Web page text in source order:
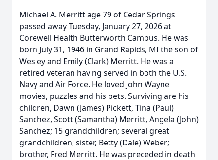
Michael A. Merritt age 79 of Cedar Springs
passed away Tuesday, January 27, 2026 at
Corewell Health Butterworth Campus. He was
born July 31, 1946 in Grand Rapids, MI the son of
Wesley and Emily (Clark) Merritt. He was a
retired veteran having served in both the U.S.
Navy and Air Force. He loved John Wayne
movies, puzzles and his pets. Surviving are his
children, Dawn (James) Pickett, Tina (Paul)
Sanchez, Scott (Samantha) Merritt, Angela (John)
Sanchez; 15 grandchildren; several great
grandchildren; sister, Betty (Dale) Weber;
brother, Fred Merritt. He was preceded in death